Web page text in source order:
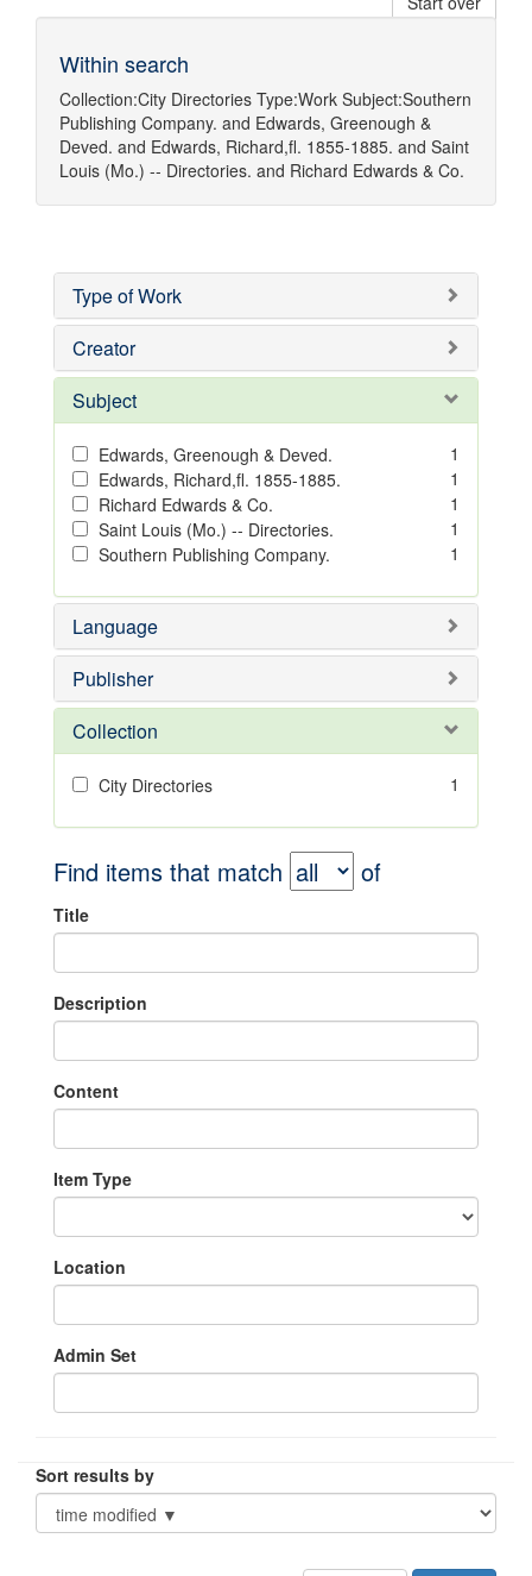
Within search
Collection:City Directories Type:Work Subject:Southern
Publishing Company. and Edwards, Greenough &
Deved. and Edwards, Richard,fl. 1855-1885. and Saint
Louis (Mo.) -- Directories. and Richard Edwards & Co.
Type of Work
Creator
Subject
Edwards, Greenough & Deved.
1
Edwards, Richard,fl. 1855-1885.
1
Richard Edwards & Co.
1
Saint Louis (Mo.) -- Directories.
1
Southern Publishing Company.
1
Language
Publisher
Collection
City Directories 1
Find items that match of
Title
Description
Content
Item Type
Location
Admin Set
Sort results by